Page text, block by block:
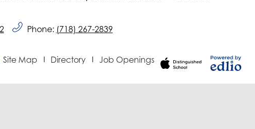
Phone: (718) 267-2839
Site Map Directory
Job Openings
by Edlio